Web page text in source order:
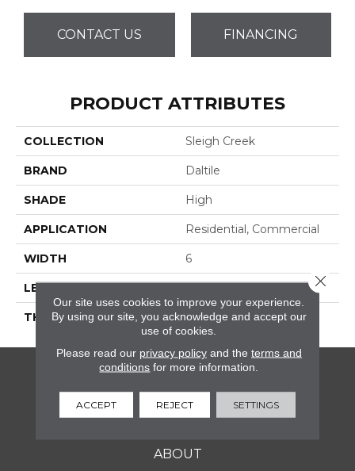
CONTACT US FINANCING
PRODUCT ATTRIBUTES
COLLECTION Sleigh Creek
BRAND Daltile
SHADE High
APPLICATION Residential, Commercial
WIDTH 6
LENGTH 36
THICKNESS 5/16 Inches
SERVICES
ABOUT
Our site uses cookies to improve your experience.
By using our site, you acknowledge and accept our
use of cookies.
Please read our privacy policyand the terms and
conditions for more information.
ACCEPT REJECT SETTINGS
Close